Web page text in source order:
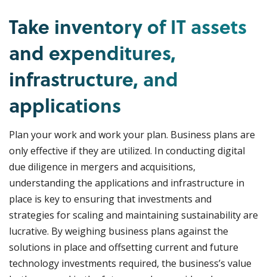
Take inventory of IT assets
and expenditures,
infrastructure, and
applications
Plan your work and work your plan. Business plans are
only effective if they are utilized. In conducting digital
due diligence in mergers and acquisitions,
understanding the applications and infrastructure in
place is key to ensuring that investments and
strategies for scaling and maintaining sustainability are
lucrative. By weighing business plans against the
solutions in place and offsetting current and future
technology investments required, the business’s value